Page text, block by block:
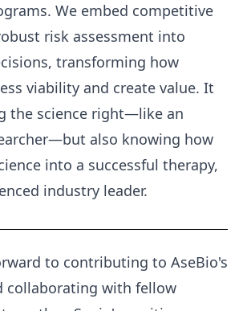
We embed competitive
risk assessment into
transforming how
viability and create value. It
the science right—like an
also knowing how
into a successful therapy,
industry leader.
to contributing to AseBio's
collaborating with fellow